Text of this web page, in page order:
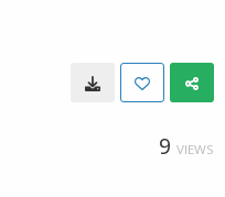
9 VIEWS